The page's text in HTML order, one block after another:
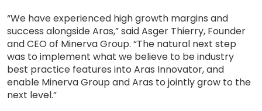
“We have experienced high growth margins and
success alongside Aras,” said Asger Thierry, Founder
and CEO of Minerva Group. “The natural next step
was to implement what we believe to be industry
best practice features into Aras Innovator, and
enable Minerva Group and Aras to jointly grow to the
next level.”